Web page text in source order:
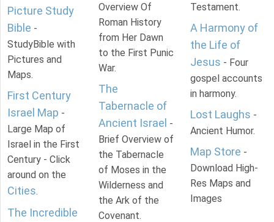
Picture Study
Bible -
StudyBible with
Pictures and
Maps.
First Century
Israel Map -
Large Map of
Israel in the First
Century - Click
around on the
Cities.
The Incredible
Overview Of
Roman History
from Her Dawn
to the First Punic
War.
The
Tabernacle of
Ancient Israel -
Brief Overview of
the Tabernacle
of Moses in the
Wilderness and
the Ark of the
Covenant.
Testament.
A Harmony of
the Life of
Jesus - Four
gospel accounts
in harmony.
Lost Laughs -
Ancient Humor.
Map Store -
Download High-
Res Maps and
Images